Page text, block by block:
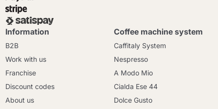
Information
B2B
Work with us
Franchise
Discount codes
About us
Coffee machine system
Caffitaly System
Nespresso
A Modo Mio
Cialda Ese 44
Dolce Gusto